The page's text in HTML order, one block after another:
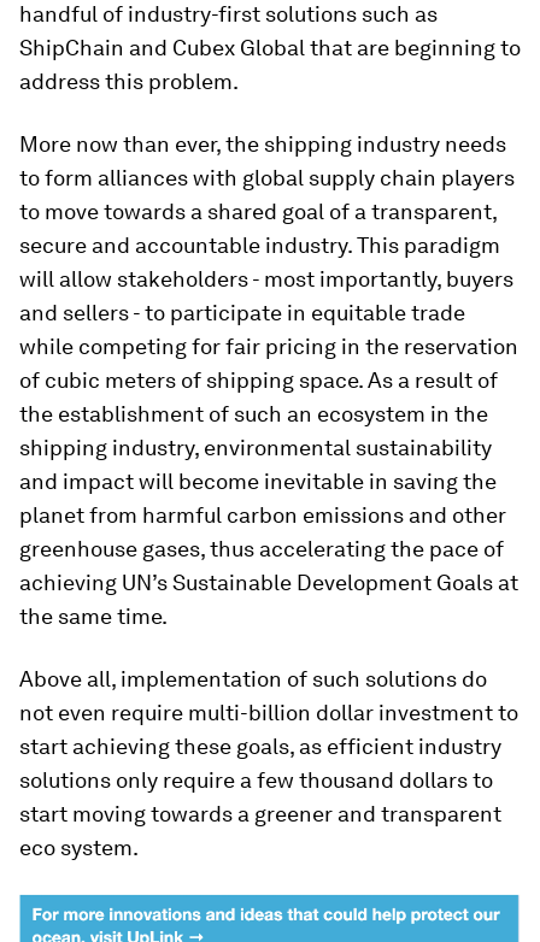
handful of industry-first solutions such as
ShipChain and Cubex Global that are beginning to
address this problem.
More now than ever, the shipping industry needs
to form alliances with global supply chain players
to move towards a shared goal of a transparent,
secure and accountable industry. This paradigm
will allow stakeholders - most importantly, buyers
and sellers - to participate in equitable trade
while competing for fair pricing in the reservation
of cubic meters of shipping space. As a result of
the establishment of such an ecosystem in the
shipping industry, environmental sustainability
and impact will become inevitable in saving the
planet from harmful carbon emissions and other
greenhouse gases, thus accelerating the pace of
achieving UN’s Sustainable Development Goals at
the same time.
Above all, implementation of such solutions do
not even require multi-billion dollar investment to
start achieving these goals, as efficient industry
solutions only require a few thousand dollars to
start moving towards a greener and transparent
eco system.